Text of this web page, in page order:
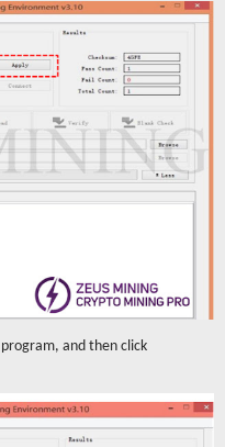
and then click